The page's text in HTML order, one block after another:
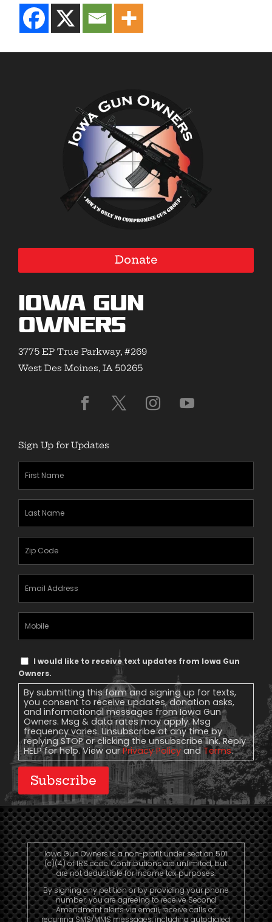
Donate
Iowa Gun
Owners
3775 EP True Parkway, #269
West Des Moines, IA 50265
Sign Up for Updates
Text
Message
Consent
I would like to receive text updates from Iowa Gun
Owners.
By submitting this form and signing up for texts,
you consent to receive updates, donation asks,
and informational messages from Iowa Gun
Owners. Msg & data rates may apply. Msg
frequency varies. Unsubscribe at any time by
replying STOP or clicking the unsubscribe link. Reply
HELP for help. View ourPrivacy Policy andTerms.
Subscribe
Iowa Gun Owners is a non-profit under section 501
(c)(4) of IRS code. Contributions are unlimited, but
are not deductible for income tax purposes.
By signing any petition or by providing your phone
number, you are agreeing to receive Second
Amendment alerts via email, receive calls or
recurring SMS/MMS messages, including autodialed